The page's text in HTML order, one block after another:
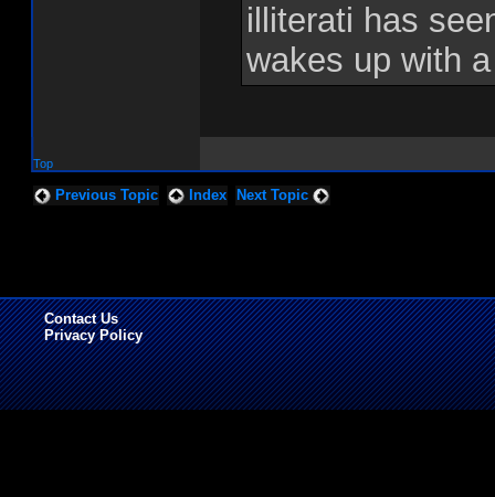
illiterati has
wakes up with
Top
Previous Topic Index Next Topic
Contact Us
Privacy Policy